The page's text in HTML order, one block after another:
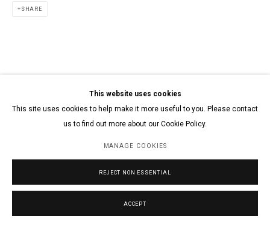
This website uses cookies
This site uses cookies to help make it more useful to you. Please contact
us to find out more about our Cookie Policy.
MANAGE COOKIES
REJECT NON ESSENTIAL
ACCEPT
SHARE